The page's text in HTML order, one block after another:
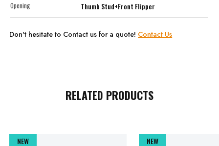
Opening Thumb Stud+Front Flipper
Don't hesitate to Contact us for a quote! Contact Us
RELATED PRODUCTS